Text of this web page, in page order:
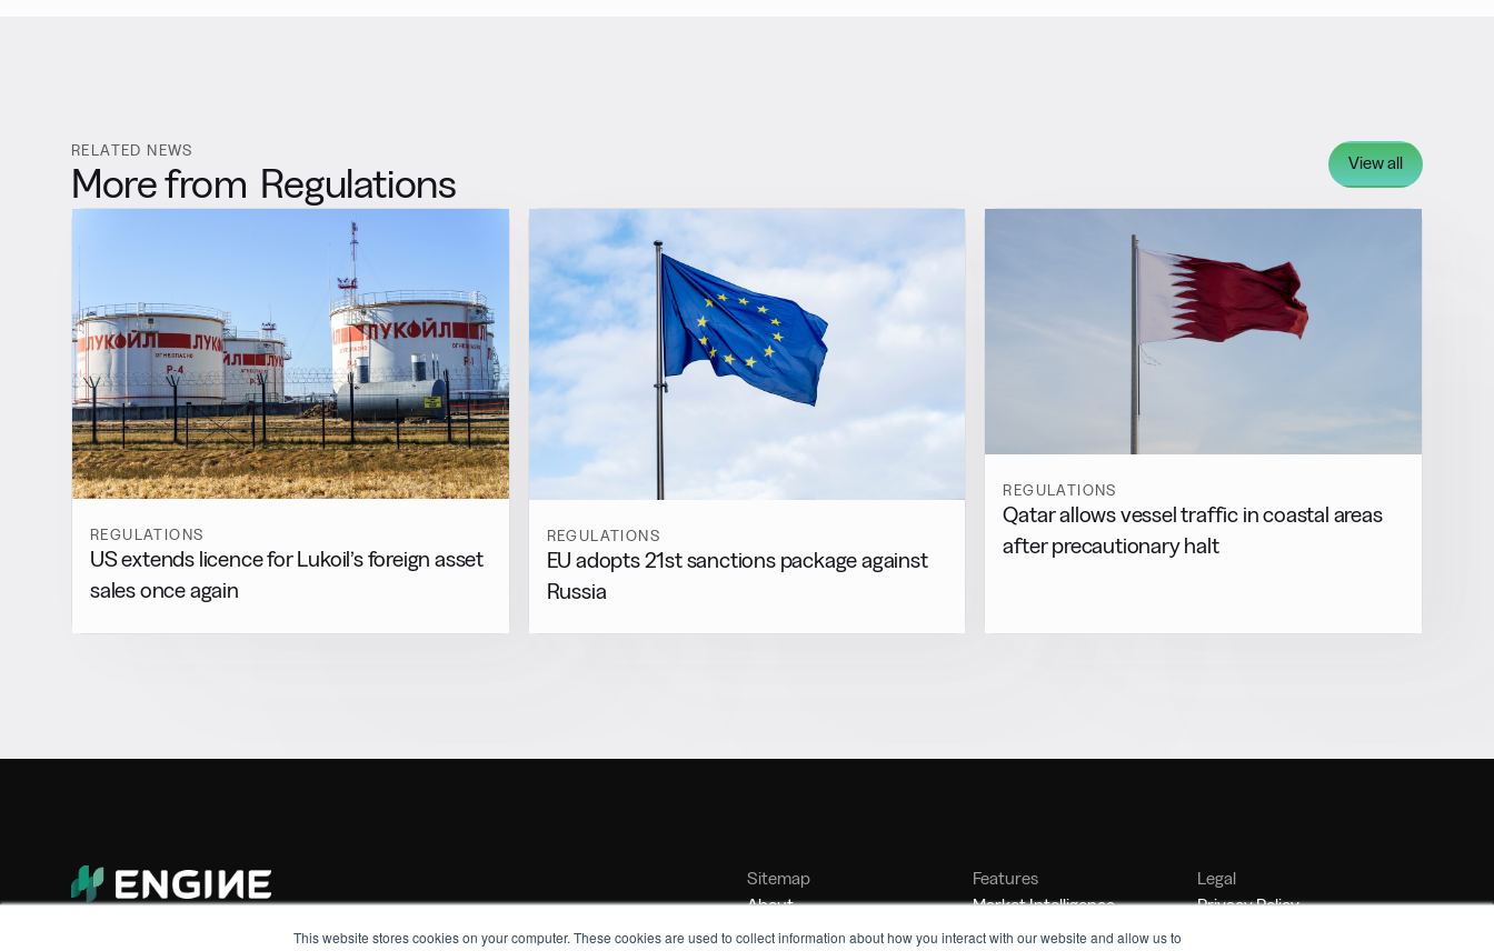
This website stores cookies on your computer. These cookies are used to collect information about how you interact with our website and allow us to
RELATED NEWS
More from Regulations View all
REGULATIONS
US extends licence for Lukoil’s foreign asset
sales once again
REGULATIONS
EU adopts 21st sanctions package against
Russia
REGULATIONS
Qatar allows vessel traffic in coastal areas
after precautionary halt
Sitemap
About
Contact
Features
Market Intelligence
Bunker Management
Legal
Privacy Policy